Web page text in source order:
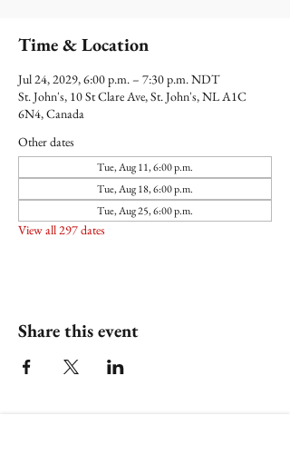
Time & Location
Jul 24, 2029, 6:00 p.m. – 7:30 p.m. NDT
St. John's, 10 St Clare Ave, St. John's, NL A1C
6N4, Canada
Other dates
Tue, Aug 11, 6:00 p.m.
Tue, Aug 18, 6:00 p.m.
Tue, Aug 25, 6:00 p.m.
View all 297 dates
Share this event